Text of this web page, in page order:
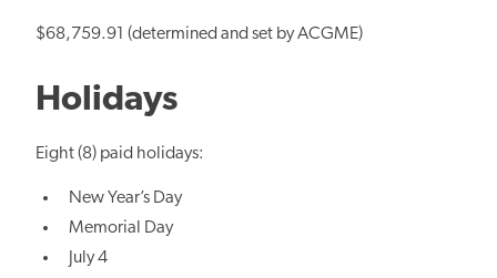
$68,759.91 (determined and set by ACGME)
Holidays
Eight (8) paid holidays:
New Year’s Day
Memorial Day
July 4